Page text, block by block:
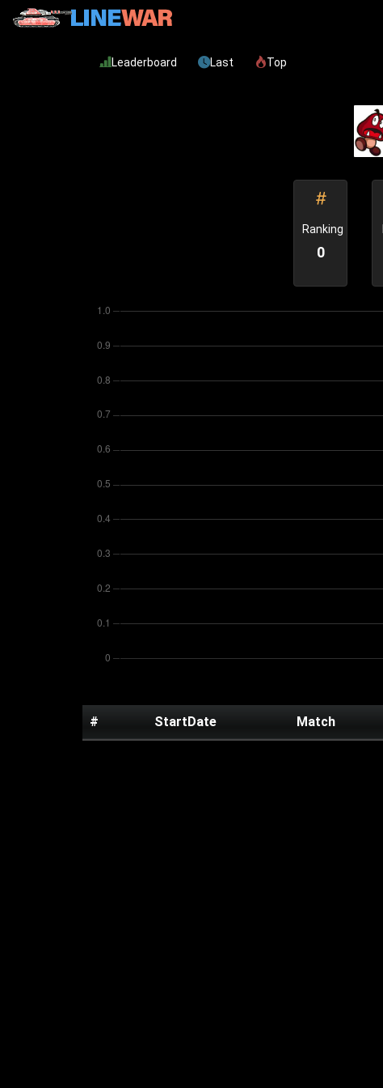
Leaderboard Last Top
Ranking
0
# StartDate Match